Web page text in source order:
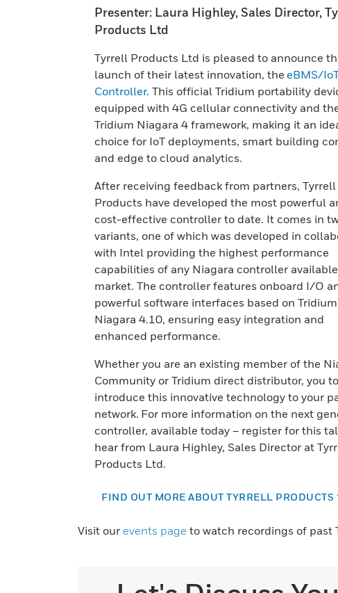
Presenter: Laura Highley, Sales Director,
Products Ltd
Tyrrell Products Ltd is pleased to announce
launch of their latest innovation, the eBMS/
Controller. This official Tridium portability
equipped with 4G cellular connectivity and
Tridium Niagara 4 framework, making it an
choice for IoT deployments, smart building
and edge to cloud analytics.
After receiving feedback from partners, Tyrrell
Products have developed the most powerful
cost-effective controller to date. It comes in
variants, one of which was developed in
with Intel providing the highest performance
capabilities of any Niagara controller
market. The controller features onboard I/O
powerful software interfaces based on
Niagara 4.10, ensuring easy integration and
enhanced performance.
Whether you are an existing member of the
Community or Tridium direct distributor, you
introduce this innovative technology to your
network. For more information on the next
controller, available today – register for this
hear from Laura Highley, Sales Director at
Products Ltd.
FIND OUT MORE ABOUT TYRRELL PRODUCTS
Visit our events page to watch recordings of past